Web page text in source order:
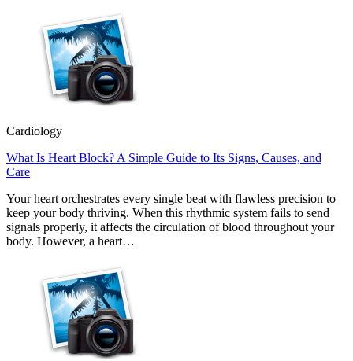
Cardiology
What Is Heart Block? A Simple Guide to Its Signs, Causes, and
Care
Your heart orchestrates every single beat with flawless precision to
keep your body thriving. When this rhythmic system fails to send
signals properly, it affects the circulation of blood throughout your
body. However, a heart…